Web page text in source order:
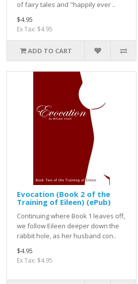
of fairy tales and "happily ever ..
$4.95
Ex Tax: $4.95
ADD TO CART
Evocation (Book 2 of the
Training of Eileen) (ePub)
Continuing where Book 1 leaves off,
we follow Eileen deeper down the
rabbit hole, as her husband con..
$4.95
Ex Tax: $4.95